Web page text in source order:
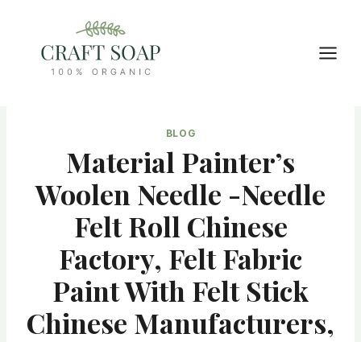
content
BLOG
Material Painter’s
Woolen Needle -needle
Felt Roll Chinese
Factory, Felt Fabric
Paint With Felt Stick
Chinese Manufacturers,